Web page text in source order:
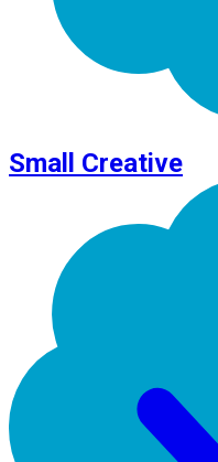
Small Creative